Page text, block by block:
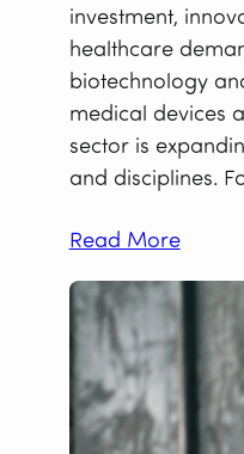
investment,
healthcare
biotechnology
medical devices
sector is
and disciplines.
Read More